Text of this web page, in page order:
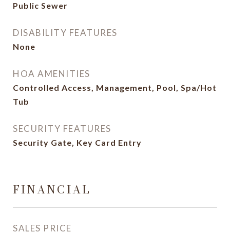
Public Sewer
DISABILITY FEATURES
None
HOA AMENITIES
Controlled Access, Management, Pool, Spa/Hot
Tub
SECURITY FEATURES
Security Gate, Key Card Entry
FINANCIAL
SALES PRICE